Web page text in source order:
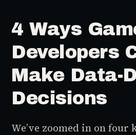
4 Ways
Developers
Make Data-
Decisions
We’ve zoomed in on four